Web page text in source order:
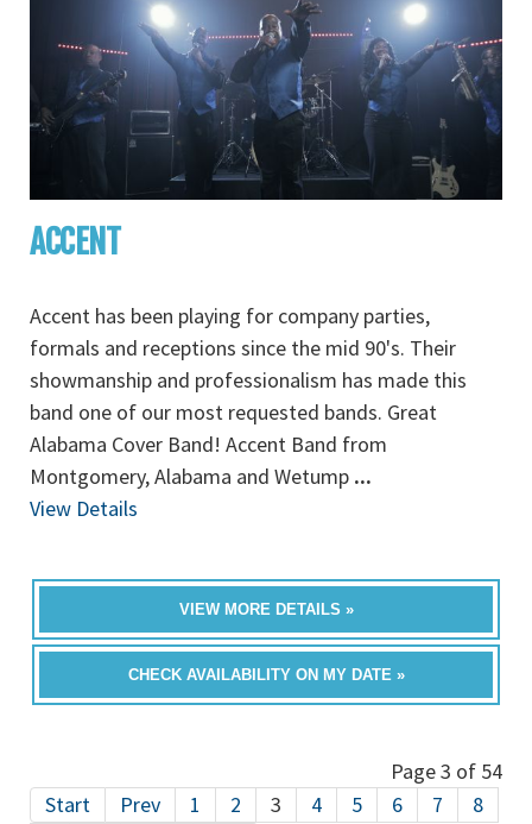
ACCENT
Accent has been playing for company parties,
formals and receptions since the mid 90's. Their
showmanship and professionalism has made this
band one of our most requested bands. Great
Alabama Cover Band! Accent Band from
Montgomery, Alabama and Wetump ...
View Details
VIEW MORE DETAILS »
CHECK AVAILABILITY ON MY DATE »
Page 3 of 54
Start
Prev 1 2 3 4 5 6 7
8